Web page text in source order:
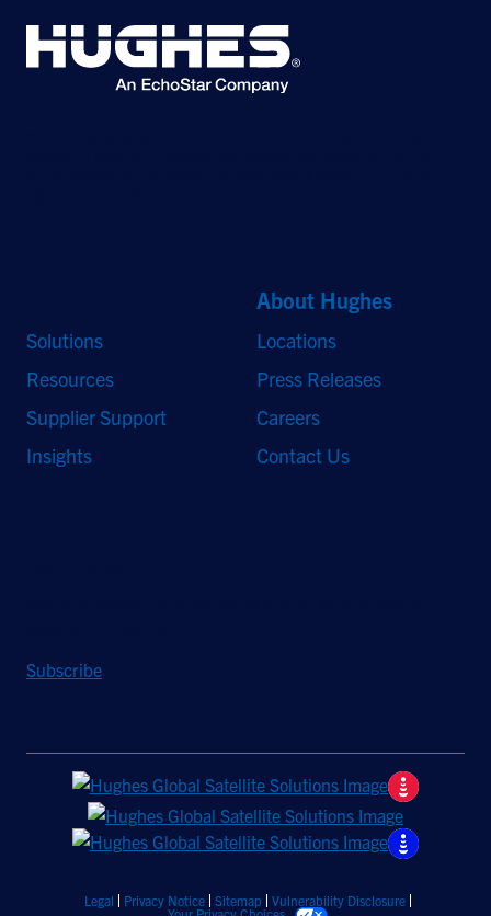
Solutions
Resources
Supplier Support
Insights
About Hughes
Locations
Press Releases
Careers
Contact Us
Subscribe
Legal Privacy Notice Sitemap
Vulnerability Disclosure